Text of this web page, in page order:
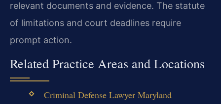
relevant documents and evidence. The statute
of limitations and court deadlines require
prompt action.
Related Practice Areas and Locations
Criminal Defense Lawyer Maryland